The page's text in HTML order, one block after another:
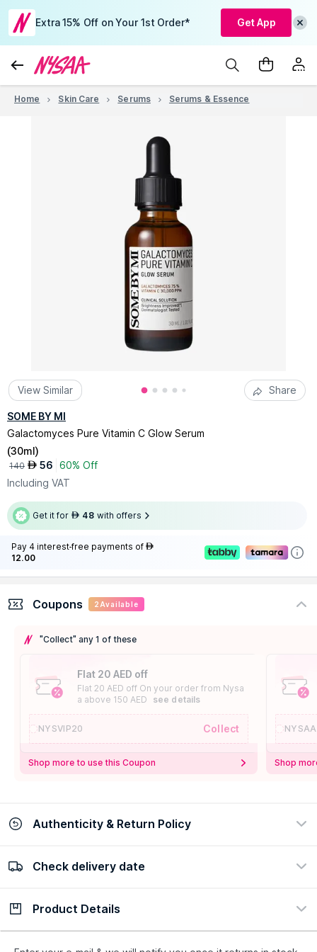
Extra 15% Off on Your 1st Order* Get App
Home Skin Care Serums Serums & Essence
View Similar Share
SOME BY MI
Galactomyces Pure Vitamin C Glow Serum
(30ml)
140 AED 56 60% Off
Including VAT
Get it for AED 48 with offers
Pay 4 interest-free payments of AED
12.00
Coupons 2 Available
"Collect" any 1 of these
Flat 20 AED off
Flat 20 AED off On your order from Nysa
a above 150 AED
see details
NYSVIP20 Collect
Shop more to use this Coupon Shop
Authenticity & Return Policy
100% Authentic
Check delivery date
Check delivery date
Product Details
Description Ingredients